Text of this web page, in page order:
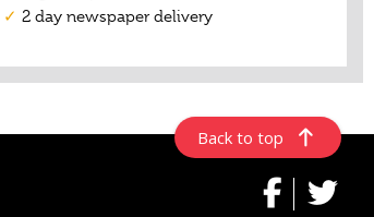
Back to top